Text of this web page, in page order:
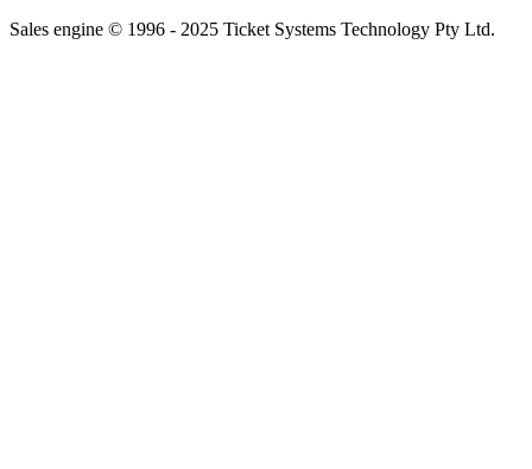
Sales engine © 1996 - 2025 Ticket Systems Technology Pty Ltd.